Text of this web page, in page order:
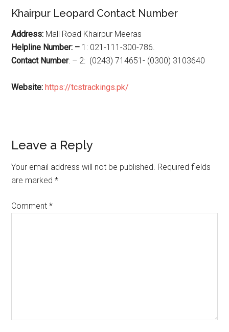
Khairpur Leopard Contact Number
Address: Mall Road Khairpur Meeras
Helpline Number: – 1: 021-111-300-786.
Contact Number: – 2: (0243) 714651- (0300) 3103640
Website:https://tcstrackings.pk/
Reader
Interactions
Leave a Reply
Your email address will not be published. Required fields
are marked*
Comment*